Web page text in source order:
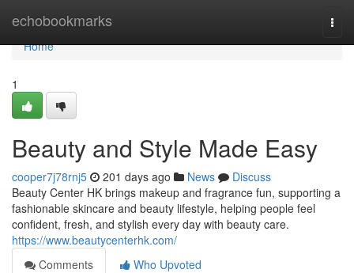
echobookmarks
Home
Home
1
Beauty and Style Made Easy
cooper7j78rnj5 201 days ago News
Discuss
Beauty Center HK brings makeup and fragrance fun, supporting a
fashionable skincare and beauty lifestyle, helping people feel
confident, fresh, and stylish every day with beauty care.
https://www.beautycenterhk.com/
Comments
Who Upvoted